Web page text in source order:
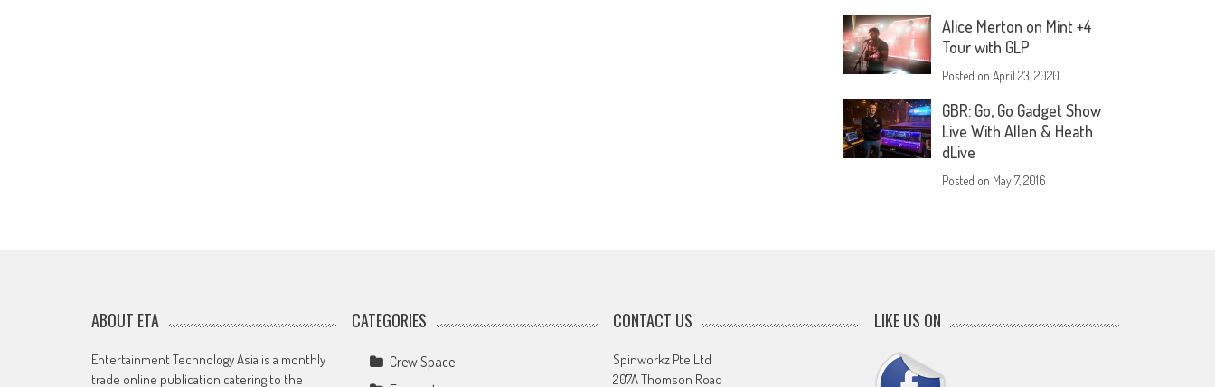
Alice Merton on Mint +4
Tour with GLP
Posted onApril 23, 2020
GBR: Go, Go Gadget Show
Live With Allen & Heath
dLive
Posted on May 7, 2016
ABOUT ETA
Entertainment Technology Asia is a monthly
trade online publication catering to the
CATEGORIES
Crew Space
CONTACT US
Spinworkz Pte Ltd
207A Thomson Road
LIKE US ON